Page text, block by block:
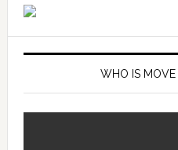
WHO IS MOVE